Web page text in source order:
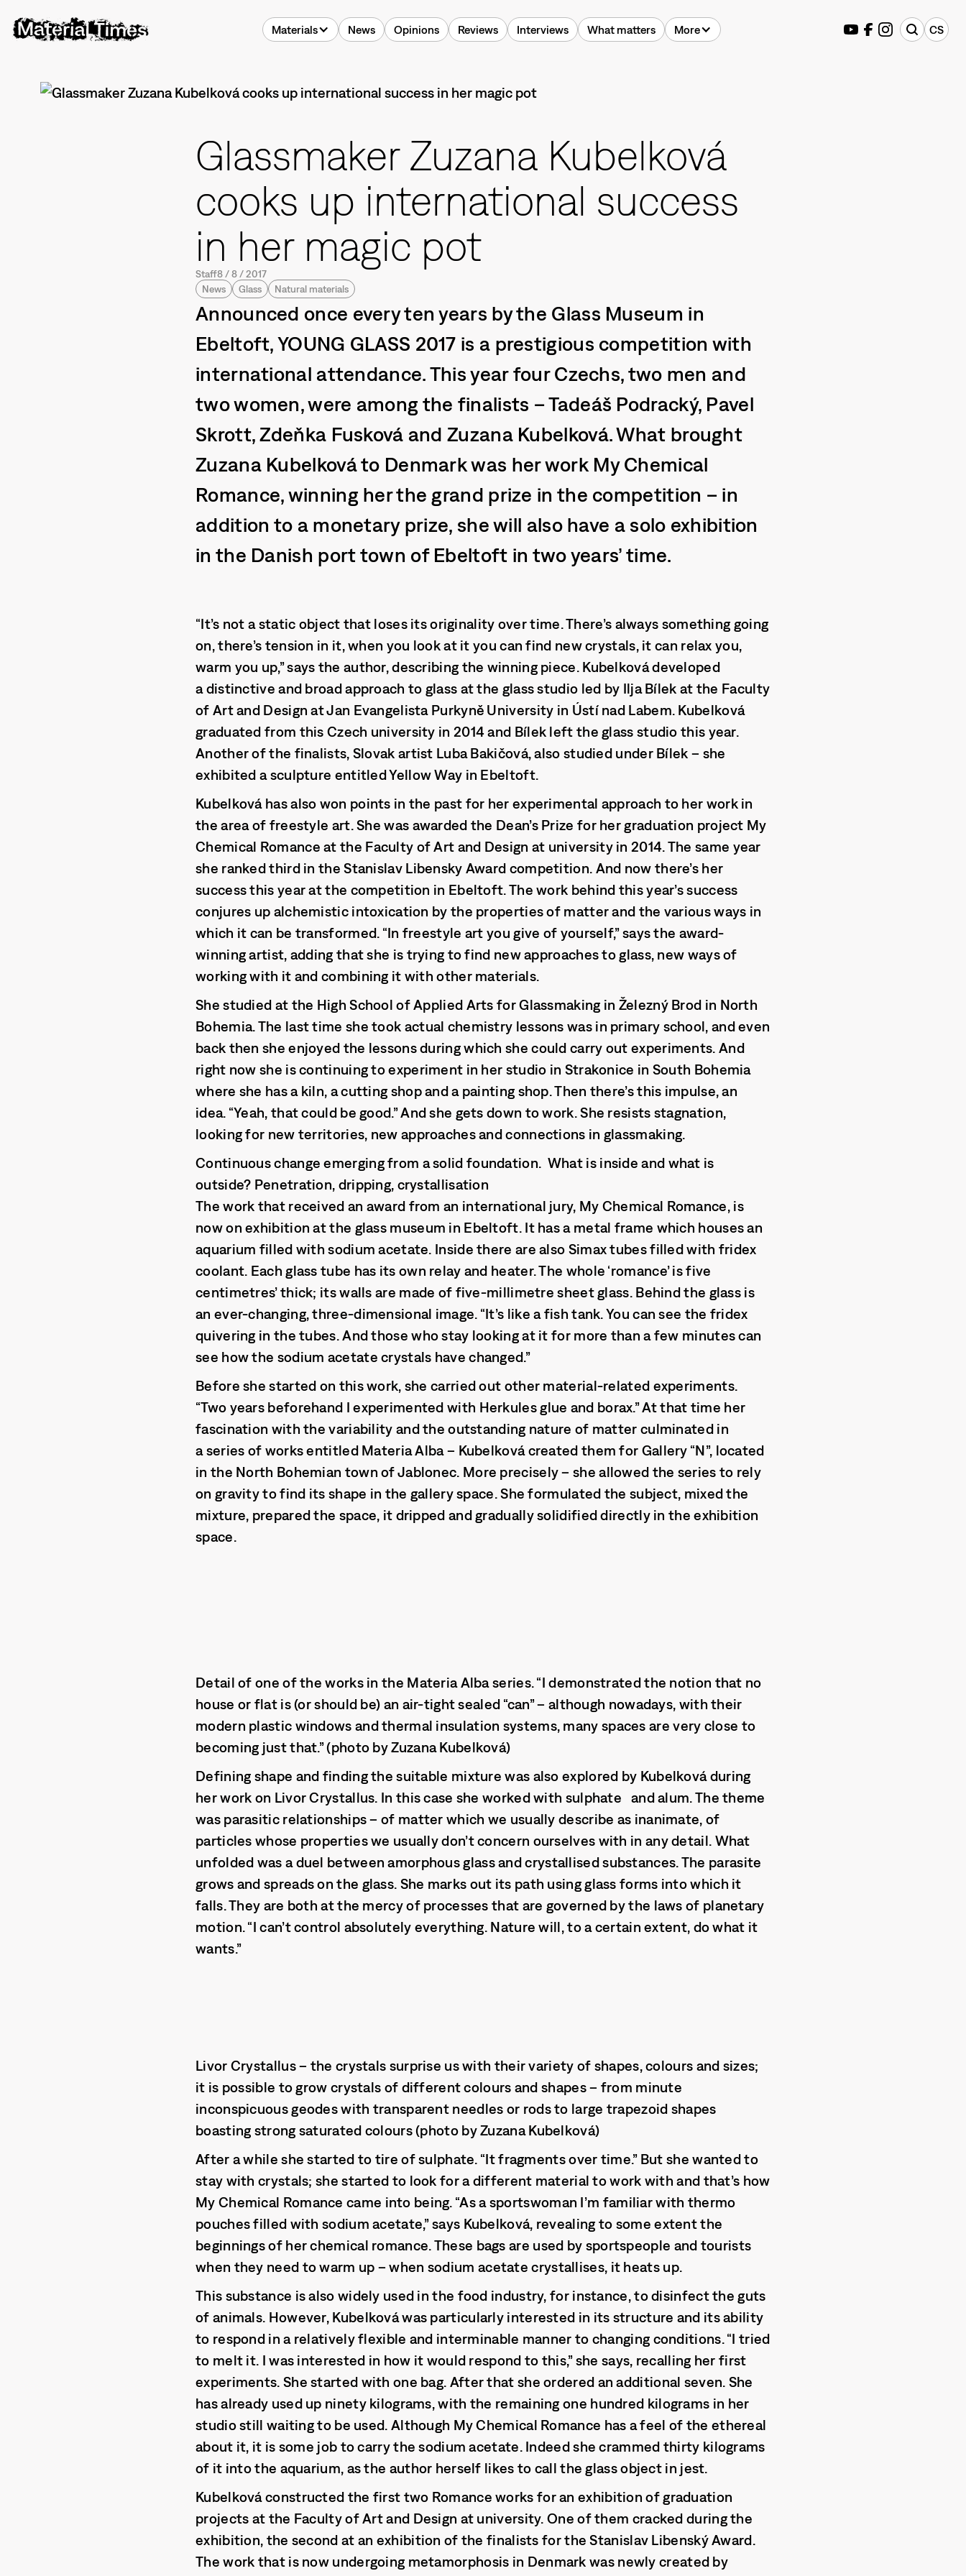
Materials News Opinions Reviews Interviews What matters More CS
Glassmaker Zuzana Kubelková
cooks up international success
in her magic pot
Staff8 /8 /2017
News
Glass Natural materials
Announced once every ten years by the Glass Museum in
Ebeltoft, YOUNG GLASS 2017 is a prestigious competition with
international attendance. This year four Czechs, two men and
two women, were among the finalists – Tadeáš Podracký, Pavel
Skrott, Zdeňka Fusková and Zuzana Kubelková. What brought
Zuzana Kubelková to Denmark was her work My Chemical
Romance, winning her the grand prize in the competition – in
addition to a monetary prize, she will also have a solo exhibition
in the Danish port town of Ebeltoft in two years’ time.
“It’s not a static object that loses its originality over time. There’s always something going
on, there’s tension in it, when you look at it you can find new crystals, it can relax you,
warm you up,” says the author, describing the winning piece. Kubelková developed
a distinctive and broad approach to glass at the glass studio led by Ilja Bílek at the Faculty
of Art and Design at Jan Evangelista Purkyně University in Ústí nad Labem. Kubelková
graduated from this Czech university in 2014 and Bílek left the glass studio this year.
Another of the finalists, Slovak artist Luba Bakičová, also studied under Bílek – she
exhibited a sculpture entitled Yellow Way in Ebeltoft.
Kubelková has also won points in the past for her experimental approach to her work in
the area of freestyle art. She was awarded the Dean’s Prize for her graduation project My
Chemical Romance at the Faculty of Art and Design at university in 2014. The same year
she ranked third in the Stanislav Libensky Award competition. And now there’s her
success this year at the competition in Ebeltoft. The work behind this year’s success
conjures up alchemistic intoxication by the properties of matter and the various ways in
which it can be transformed. “In freestyle art you give of yourself,” says the award-
winning artist, adding that she is trying to find new approaches to glass, new ways of
working with it and combining it with other materials.
She studied at the High School of Applied Arts for Glassmaking in Železný Brod in North
Bohemia. The last time she took actual chemistry lessons was in primary school, and even
back then she enjoyed the lessons during which she could carry out experiments. And
right now she is continuing to experiment in her studio in Strakonice in South Bohemia
where she has a kiln, a cutting shop and a painting shop. Then there’s this impulse, an
idea. “Yeah, that could be good.” And she gets down to work. She resists stagnation,
looking for new territories, new approaches and connections in glassmaking.
Continuous change emerging from a solid foundation. What is inside and what is
outside? Penetration, dripping, crystallisation
The work that received an award from an international jury, My Chemical Romance, is
now on exhibition at the glass museum in Ebeltoft. It has a metal frame which houses an
aquarium filled with sodium acetate. Inside there are also Simax tubes filled with fridex
coolant. Each glass tube has its own relay and heater. The whole ‘romance’ is five
centimetres’ thick; its walls are made of five-millimetre sheet glass. Behind the glass is
an ever-changing, three-dimensional image. “It’s like a fish tank. You can see the fridex
quivering in the tubes. And those who stay looking at it for more than a few minutes can
see how the sodium acetate crystals have changed.”
Before she started on this work, she carried out other material-related experiments.
“Two years beforehand I experimented with Herkules glue and borax.” At that time her
fascination with the variability and the outstanding nature of matter culminated in
a series of works entitled Materia Alba – Kubelková created them for Gallery “N”, located
in the North Bohemian town of Jablonec. More precisely – she allowed the series to rely
on gravity to find its shape in the gallery space. She formulated the subject, mixed the
mixture, prepared the space, it dripped and gradually solidified directly in the exhibition
space.
Detail of one of the works in the Materia Alba series. “I demonstrated the notion that no
house or flat is (or should be) an air-tight sealed “can” – although nowadays, with their
modern plastic windows and thermal insulation systems, many spaces are very close to
becoming just that.” (photo by Zuzana Kubelková)
Defining shape and finding the suitable mixture was also explored by Kubelková during
her work on Livor Crystallus. In this case she worked with sulphate and alum. The theme
was parasitic relationships – of matter which we usually describe as inanimate, of
particles whose properties we usually don’t concern ourselves with in any detail. What
unfolded was a duel between amorphous glass and crystallised substances. The parasite
grows and spreads on the glass. She marks out its path using glass forms into which it
falls. They are both at the mercy of processes that are governed by the laws of planetary
motion. “I can’t control absolutely everything. Nature will, to a certain extent, do what it
wants.”
Livor Crystallus – the crystals surprise us with their variety of shapes, colours and sizes;
it is possible to grow crystals of different colours and shapes – from minute
inconspicuous geodes with transparent needles or rods to large trapezoid shapes
boasting strong saturated colours (photo by Zuzana Kubelková)
After a while she started to tire of sulphate. “It fragments over time.” But she wanted to
stay with crystals; she started to look for a different material to work with and that’s how
My Chemical Romance came into being. “As a sportswoman I’m familiar with thermo
pouches filled with sodium acetate,” says Kubelková, revealing to some extent the
beginnings of her chemical romance. These bags are used by sportspeople and tourists
when they need to warm up – when sodium acetate crystallises, it heats up.
This substance is also widely used in the food industry, for instance, to disinfect the guts
of animals. However, Kubelková was particularly interested in its structure and its ability
to respond in a relatively flexible and interminable manner to changing conditions. “I tried
to melt it. I was interested in how it would respond to this,” she says, recalling her first
experiments. She started with one bag. After that she ordered an additional seven. She
has already used up ninety kilograms, with the remaining one hundred kilograms in her
studio still waiting to be used. Although My Chemical Romance has a feel of the ethereal
about it, it is some job to carry the sodium acetate. Indeed she crammed thirty kilograms
of it into the aquarium, as the author herself likes to call the glass object in jest.
Kubelková constructed the first two Romance works for an exhibition of graduation
projects at the Faculty of Art and Design at university. One of them cracked during the
exhibition, the second at an exhibition of the finalists for the Stanislav Libenský Award.
The work that is now undergoing metamorphosis in Denmark was newly created by